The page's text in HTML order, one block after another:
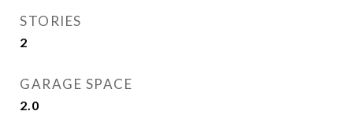
STORIES
2
GARAGE SPACE
2.0